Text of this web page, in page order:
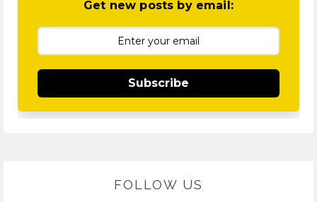
Get new posts by email:
Subscribe
FOLLOW US